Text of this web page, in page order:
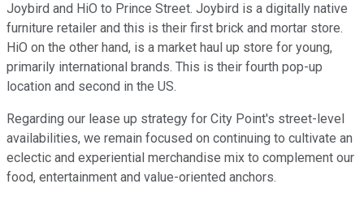
Joybird and HiO to Prince Street. Joybird is a digitally native
furniture retailer and this is their first brick and mortar store.
HiO on the other hand, is a market haul up store for young,
primarily international brands. This is their fourth pop-up
location and second in the US.
Regarding our lease up strategy for City Point's street-level
availabilities, we remain focused on continuing to cultivate an
eclectic and experiential merchandise mix to complement our
food, entertainment and value-oriented anchors.